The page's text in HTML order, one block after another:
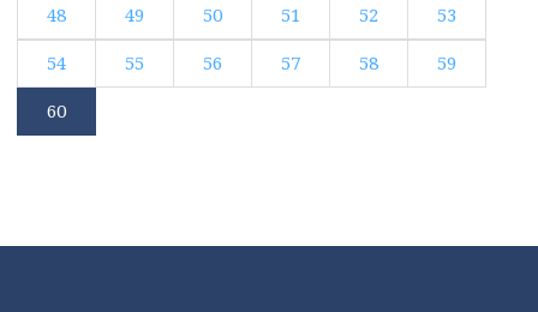
48 49 50 51 52 53
54 55 56 57 58 59
60